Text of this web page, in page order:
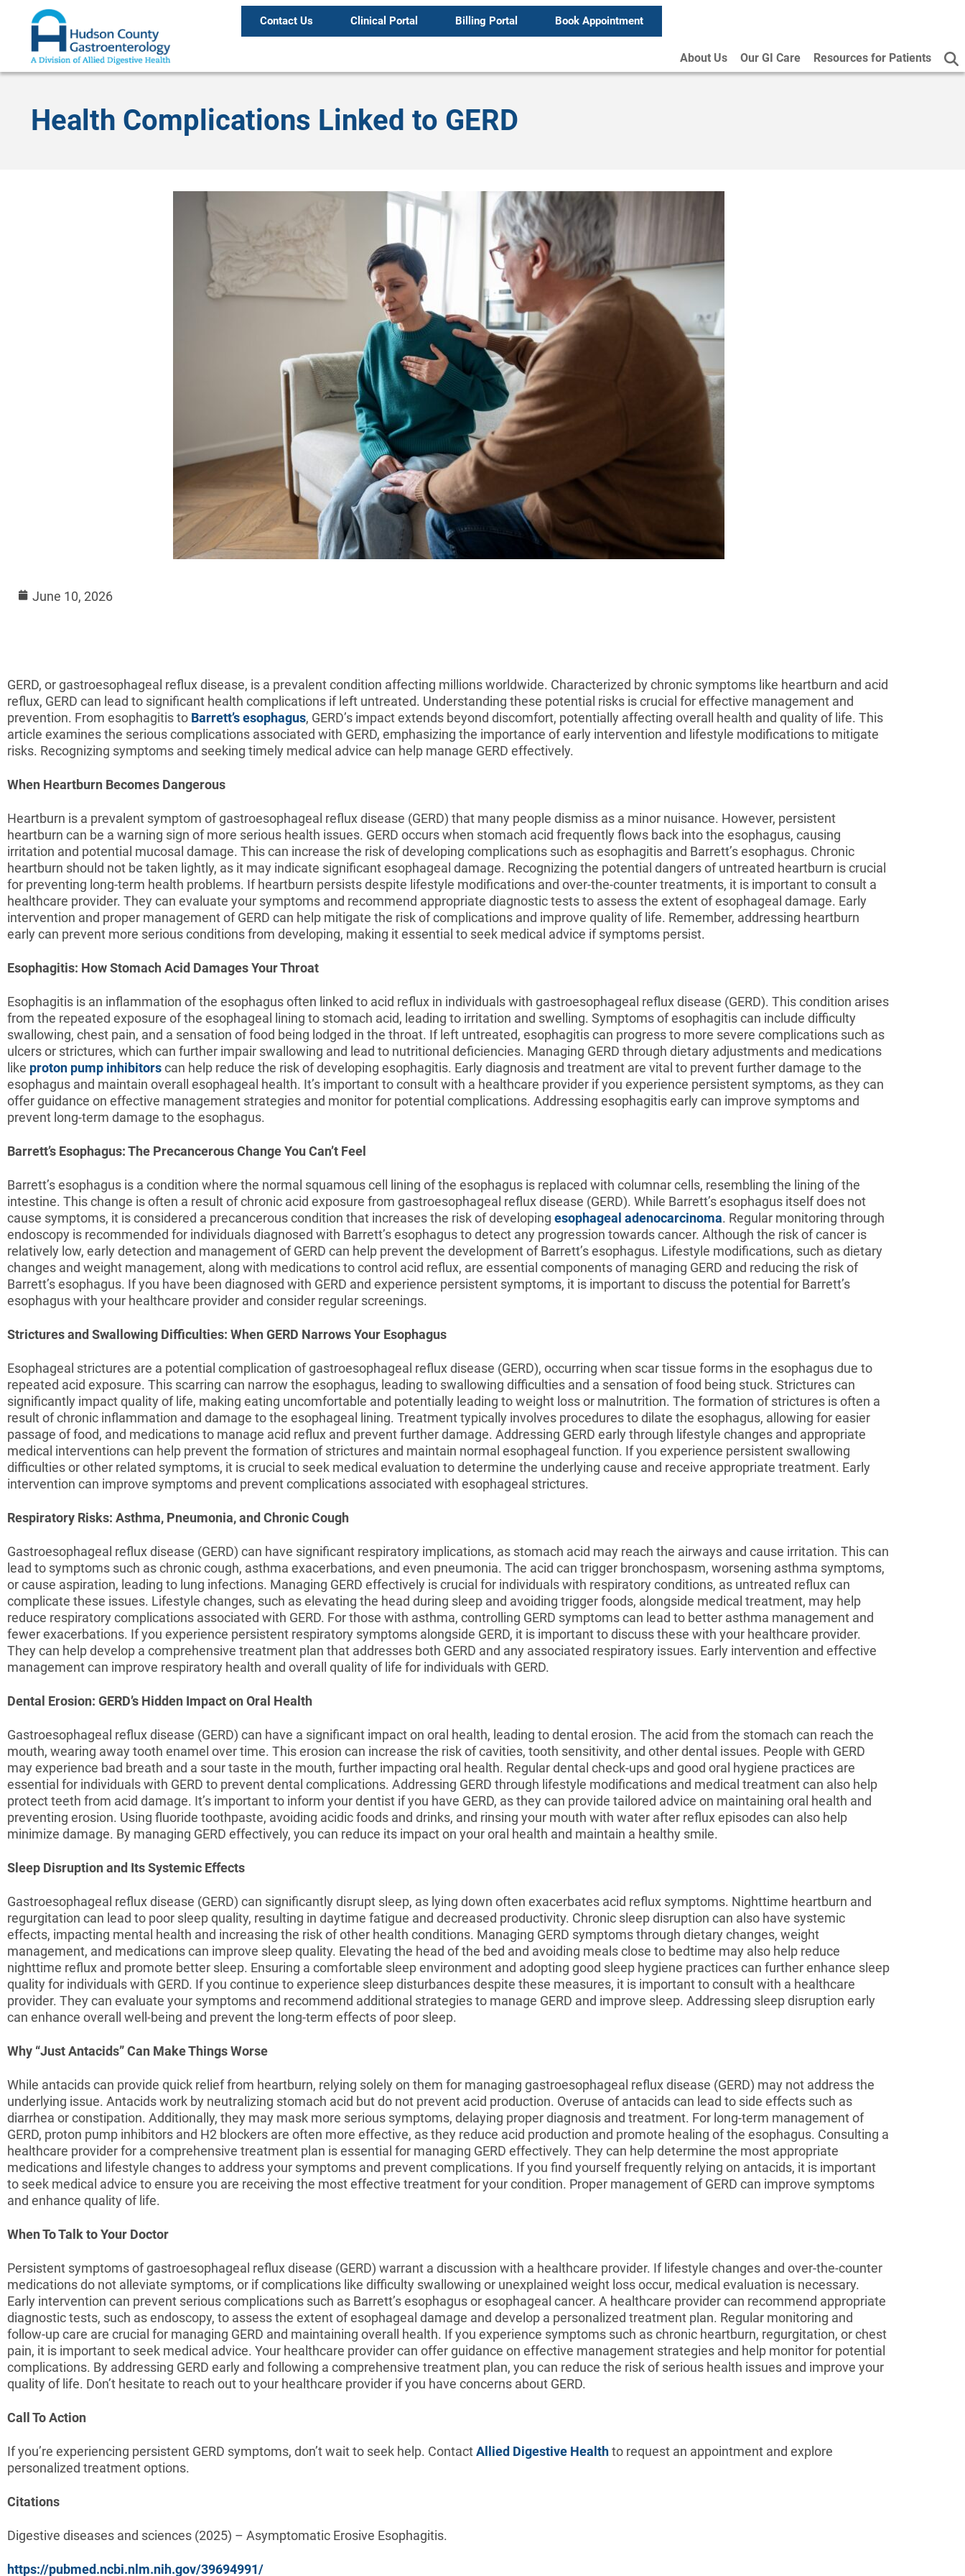
Contact Us Clinical Portal Billing Portal Book Appointment
About Us Our GI Care Resources for Patients
Health Complications Linked to GERD
June 10, 2026
GERD, or gastroesophageal reflux disease, is a prevalent condition affecting millions worldwide. Characterized by chronic symptoms like heartburn and acid
reflux, GERD can lead to significant health complications if left untreated. Understanding these potential risks is crucial for effective management and
prevention. From esophagitis to Barrett’s esophagus, GERD’s impact extends beyond discomfort, potentially affecting overall health and quality of life. This
article examines the serious complications associated with GERD, emphasizing the importance of early intervention and lifestyle modifications to mitigate
risks. Recognizing symptoms and seeking timely medical advice can help manage GERD effectively.
When Heartburn Becomes Dangerous
Heartburn is a prevalent symptom of gastroesophageal reflux disease (GERD) that many people dismiss as a minor nuisance. However, persistent
heartburn can be a warning sign of more serious health issues. GERD occurs when stomach acid frequently flows back into the esophagus, causing
irritation and potential mucosal damage. This can increase the risk of developing complications such as esophagitis and Barrett’s esophagus. Chronic
heartburn should not be taken lightly, as it may indicate significant esophageal damage. Recognizing the potential dangers of untreated heartburn is crucial
for preventing long-term health problems. If heartburn persists despite lifestyle modifications and over-the-counter treatments, it is important to consult a
healthcare provider. They can evaluate your symptoms and recommend appropriate diagnostic tests to assess the extent of esophageal damage. Early
intervention and proper management of GERD can help mitigate the risk of complications and improve quality of life. Remember, addressing heartburn
early can prevent more serious conditions from developing, making it essential to seek medical advice if symptoms persist.
Esophagitis: How Stomach Acid Damages Your Throat
Esophagitis is an inflammation of the esophagus often linked to acid reflux in individuals with gastroesophageal reflux disease (GERD). This condition arises
from the repeated exposure of the esophageal lining to stomach acid, leading to irritation and swelling. Symptoms of esophagitis can include difficulty
swallowing, chest pain, and a sensation of food being lodged in the throat. If left untreated, esophagitis can progress to more severe complications such as
ulcers or strictures, which can further impair swallowing and lead to nutritional deficiencies. Managing GERD through dietary adjustments and medications
like proton pump inhibitorscan help reduce the risk of developing esophagitis. Early diagnosis and treatment are vital to prevent further damage to the
esophagus and maintain overall esophageal health. It’s important to consult with a healthcare provider if you experience persistent symptoms, as they can
offer guidance on effective management strategies and monitor for potential complications. Addressing esophagitis early can improve symptoms and
prevent long-term damage to the esophagus.
Barrett’s Esophagus: The Precancerous Change You Can’t Feel
Barrett’s esophagus is a condition where the normal squamous cell lining of the esophagus is replaced with columnar cells, resembling the lining of the
intestine. This change is often a result of chronic acid exposure from gastroesophageal reflux disease (GERD). While Barrett’s esophagus itself does not
cause symptoms, it is considered a precancerous condition that increases the risk of developing esophageal adenocarcinoma. Regular monitoring through
endoscopy is recommended for individuals diagnosed with Barrett’s esophagus to detect any progression towards cancer. Although the risk of cancer is
relatively low, early detection and management of GERD can help prevent the development of Barrett’s esophagus. Lifestyle modifications, such as dietary
changes and weight management, along with medications to control acid reflux, are essential components of managing GERD and reducing the risk of
Barrett’s esophagus. If you have been diagnosed with GERD and experience persistent symptoms, it is important to discuss the potential for Barrett’s
esophagus with your healthcare provider and consider regular screenings.
Strictures and Swallowing Difficulties: When GERD Narrows Your Esophagus
Esophageal strictures are a potential complication of gastroesophageal reflux disease (GERD), occurring when scar tissue forms in the esophagus due to
repeated acid exposure. This scarring can narrow the esophagus, leading to swallowing difficulties and a sensation of food being stuck. Strictures can
significantly impact quality of life, making eating uncomfortable and potentially leading to weight loss or malnutrition. The formation of strictures is often a
result of chronic inflammation and damage to the esophageal lining. Treatment typically involves procedures to dilate the esophagus, allowing for easier
passage of food, and medications to manage acid reflux and prevent further damage. Addressing GERD early through lifestyle changes and appropriate
medical interventions can help prevent the formation of strictures and maintain normal esophageal function. If you experience persistent swallowing
difficulties or other related symptoms, it is crucial to seek medical evaluation to determine the underlying cause and receive appropriate treatment. Early
intervention can improve symptoms and prevent complications associated with esophageal strictures.
Respiratory Risks: Asthma, Pneumonia, and Chronic Cough
Gastroesophageal reflux disease (GERD) can have significant respiratory implications, as stomach acid may reach the airways and cause irritation. This can
lead to symptoms such as chronic cough, asthma exacerbations, and even pneumonia. The acid can trigger bronchospasm, worsening asthma symptoms,
or cause aspiration, leading to lung infections. Managing GERD effectively is crucial for individuals with respiratory conditions, as untreated reflux can
complicate these issues. Lifestyle changes, such as elevating the head during sleep and avoiding trigger foods, alongside medical treatment, may help
reduce respiratory complications associated with GERD. For those with asthma, controlling GERD symptoms can lead to better asthma management and
fewer exacerbations. If you experience persistent respiratory symptoms alongside GERD, it is important to discuss these with your healthcare provider.
They can help develop a comprehensive treatment plan that addresses both GERD and any associated respiratory issues. Early intervention and effective
management can improve respiratory health and overall quality of life for individuals with GERD.
Dental Erosion: GERD’s Hidden Impact on Oral Health
Gastroesophageal reflux disease (GERD) can have a significant impact on oral health, leading to dental erosion. The acid from the stomach can reach the
mouth, wearing away tooth enamel over time. This erosion can increase the risk of cavities, tooth sensitivity, and other dental issues. People with GERD
may experience bad breath and a sour taste in the mouth, further impacting oral health. Regular dental check-ups and good oral hygiene practices are
essential for individuals with GERD to prevent dental complications. Addressing GERD through lifestyle modifications and medical treatment can also help
protect teeth from acid damage. It’s important to inform your dentist if you have GERD, as they can provide tailored advice on maintaining oral health and
preventing erosion. Using fluoride toothpaste, avoiding acidic foods and drinks, and rinsing your mouth with water after reflux episodes can also help
minimize damage. By managing GERD effectively, you can reduce its impact on your oral health and maintain a healthy smile.
Sleep Disruption and Its Systemic Effects
Gastroesophageal reflux disease (GERD) can significantly disrupt sleep, as lying down often exacerbates acid reflux symptoms. Nighttime heartburn and
regurgitation can lead to poor sleep quality, resulting in daytime fatigue and decreased productivity. Chronic sleep disruption can also have systemic
effects, impacting mental health and increasing the risk of other health conditions. Managing GERD symptoms through dietary changes, weight
management, and medications can improve sleep quality. Elevating the head of the bed and avoiding meals close to bedtime may also help reduce
nighttime reflux and promote better sleep. Ensuring a comfortable sleep environment and adopting good sleep hygiene practices can further enhance sleep
quality for individuals with GERD. If you continue to experience sleep disturbances despite these measures, it is important to consult with a healthcare
provider. They can evaluate your symptoms and recommend additional strategies to manage GERD and improve sleep. Addressing sleep disruption early
can enhance overall well-being and prevent the long-term effects of poor sleep.
Why “Just Antacids” Can Make Things Worse
While antacids can provide quick relief from heartburn, relying solely on them for managing gastroesophageal reflux disease (GERD) may not address the
underlying issue. Antacids work by neutralizing stomach acid but do not prevent acid production. Overuse of antacids can lead to side effects such as
diarrhea or constipation. Additionally, they may mask more serious symptoms, delaying proper diagnosis and treatment. For long-term management of
GERD, proton pump inhibitors and H2 blockers are often more effective, as they reduce acid production and promote healing of the esophagus. Consulting a
healthcare provider for a comprehensive treatment plan is essential for managing GERD effectively. They can help determine the most appropriate
medications and lifestyle changes to address your symptoms and prevent complications. If you find yourself frequently relying on antacids, it is important
to seek medical advice to ensure you are receiving the most effective treatment for your condition. Proper management of GERD can improve symptoms
and enhance quality of life.
When To Talk to Your Doctor
Persistent symptoms of gastroesophageal reflux disease (GERD) warrant a discussion with a healthcare provider. If lifestyle changes and over-the-counter
medications do not alleviate symptoms, or if complications like difficulty swallowing or unexplained weight loss occur, medical evaluation is necessary.
Early intervention can prevent serious complications such as Barrett’s esophagus or esophageal cancer. A healthcare provider can recommend appropriate
diagnostic tests, such as endoscopy, to assess the extent of esophageal damage and develop a personalized treatment plan. Regular monitoring and
follow-up care are crucial for managing GERD and maintaining overall health. If you experience symptoms such as chronic heartburn, regurgitation, or chest
pain, it is important to seek medical advice. Your healthcare provider can offer guidance on effective management strategies and help monitor for potential
complications. By addressing GERD early and following a comprehensive treatment plan, you can reduce the risk of serious health issues and improve your
quality of life. Don’t hesitate to reach out to your healthcare provider if you have concerns about GERD.
Call To Action
If you’re experiencing persistent GERD symptoms, don’t wait to seek help. ContactAllied Digestive Healthto request an appointment and explore
personalized treatment options.
Citations
Digestive diseases and sciences (2025) – Asymptomatic Erosive Esophagitis.
https://pubmed.ncbi.nlm.nih.gov/39694991/